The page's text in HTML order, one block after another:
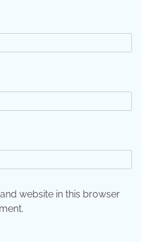
website in this browser